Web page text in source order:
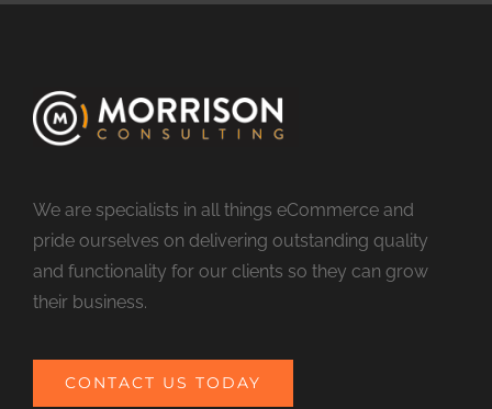
We are specialists in all things eCommerce and
pride ourselves on delivering outstanding quality
and functionality for our clients so they can grow
their business.
CONTACT US TODAY